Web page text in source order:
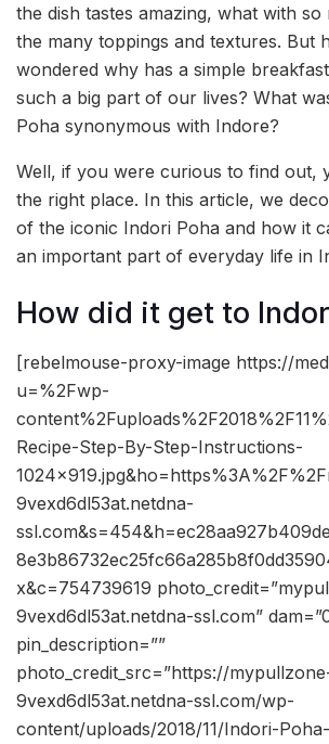
the dish tastes amazing, what with
the many toppings and textures. But
wondered why has a simple
such a big part of our lives? What
Poha synonymous with Indore?
Well, if you were curious to find out,
the right place. In this article, we
of the iconic Indori Poha and how it
an important part of everyday life in
How did it get to
[rebelmouse-proxy-image https://
u=%2Fwp-
Recipe-Step-By-Step-Instructions-
9vexd6dl53at.netdna-
x&c=754739619
9vexd6dl53at.netdna-ssl.com”
pin_description=””
photo_credit_src=”https://
9vexd6dl53at.netdna-ssl.com/wp-
content/uploads/2018/11/Indori-